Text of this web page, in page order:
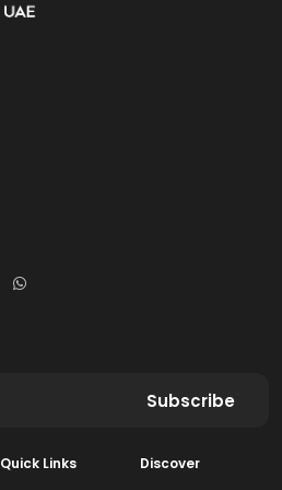
Subscribe
Quick Links Discover